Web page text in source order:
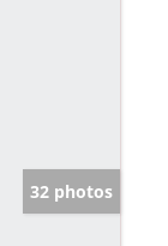
32 photos